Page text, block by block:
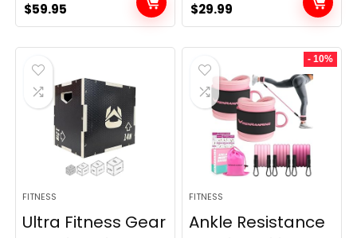
Original
price
was:
$69.95.
$59.95
price
is:
Original
price
was:
$33.99.
$29.99
price
is:
FITNESS
Ultra Fitness Gear
- 10%
FITNESS
Ankle Resistance